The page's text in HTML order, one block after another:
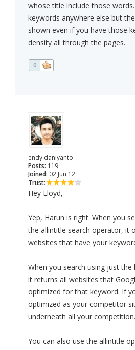
whose title include those
keywords anywhere else but
shown even if you have those
density all through the pages.
0
endy daniyanto
Posts: 119
Joined: 02 Jun 12
Trust:
Hey Lloyd,
Yep, Harun is right. When you
the allintitle search operator, it
websites that have your
When you search using just the
it returns all websites that
optimized for that keyword. If
optimized as your competitor
underneath all your competition.
You can also use the allintitle